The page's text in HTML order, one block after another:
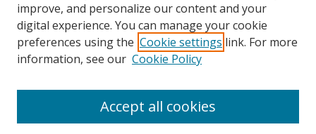
Select context to search:
Advanced Search
improve, and personalize our content and your
digital experience. You can manage your cookie
preferences using the Cookie settings link. For more
information, see our Cookie Policy
Accept all cookies